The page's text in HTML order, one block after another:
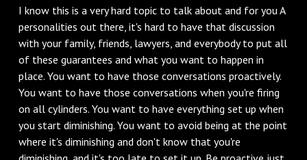
I know this is a very hard topic to talk about and for you A
personalities out there, it's hard to have that discussion
with your family, friends, lawyers, and everybody to put all
of these guarantees and what you want to happen in
place. You want to have those conversations proactively.
You want to have those conversations when you're firing
on all cylinders. You want to have everything set up when
you start diminishing. You want to avoid being at the point
where it's diminishing and don't know that you're